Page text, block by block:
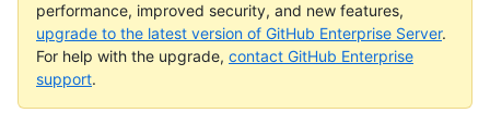
performance, improved security, and new features,
upgrade to the latest version of GitHub Enterprise Server.
For help with the upgrade, contact GitHub Enterprise
support.